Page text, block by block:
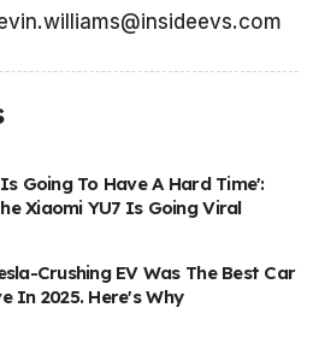
Going To Have A Hard Time':
Xiaomi YU7 Is Going Viral
Crushing EV Was The Best Car
In 2025. Here's Why